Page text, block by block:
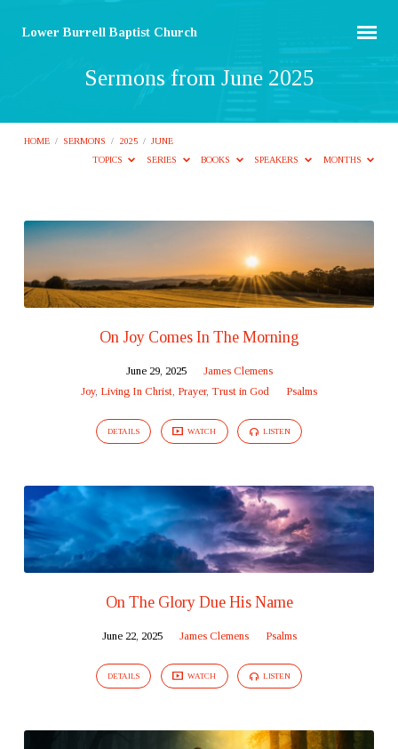
Lower Burrell Baptist Church
Sermons from June 2025
HOME / SERMONS / 2025 / JUNE
TOPICS
SERIES BOOKS SPEAKERS MONTHS
Sermons
from
June
2025
On Joy Comes In The Morning
June 29, 2025
James Clemens
Joy, Living In Christ Prayer, Trust in God Psalms
DETAILS WATCH LISTEN
On The Glory Due His Name
June 22, 2025 James Clemens Psalms
DETAILS WATCH LISTEN